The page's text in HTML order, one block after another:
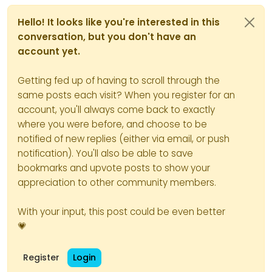
number change with each
order cli commands :
Hello! It looks like you're interested in this
conversation, but you don't have an
account yet.
Getting fed up of having to scroll through the
same posts each visit? When you register for an
account, you'll always come back to exactly
where you were before, and choose to be
notified of new replies (either via email, or push
notification). You'll also be able to save
bookmarks and upvote posts to show your
appreciation to other community members.
With your input, this post could be even better
💗
Register Login